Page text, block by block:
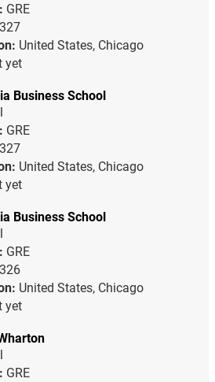
GRE
327
United States, Chicago
yet
Business School
GRE
327
United States, Chicago
yet
Business School
GRE
326
United States, Chicago
yet
GRE